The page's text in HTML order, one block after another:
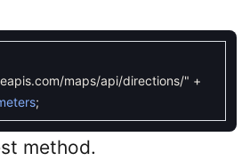
maps/api/directions/" +
;
method.